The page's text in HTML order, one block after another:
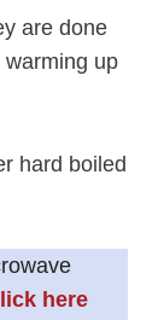
are done
warming up
hard boiled
here